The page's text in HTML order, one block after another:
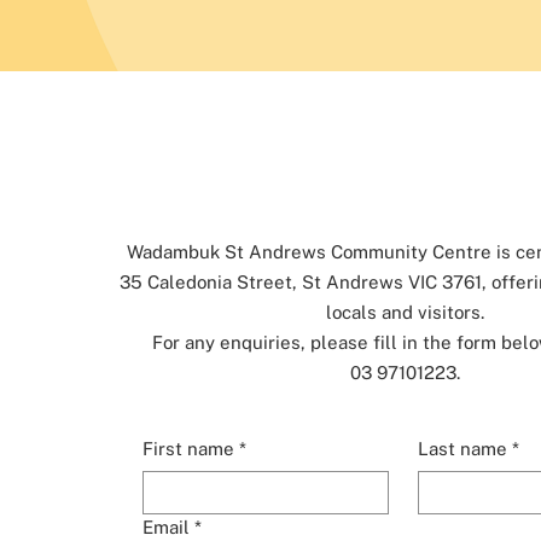
Wadambuk St Andrews Community Centre is
35 Caledonia Street, St Andrews VIC 3761,
locals and visitors.
For any enquiries, please fill in the form
03 97101223.
First name * Last name *
Email *